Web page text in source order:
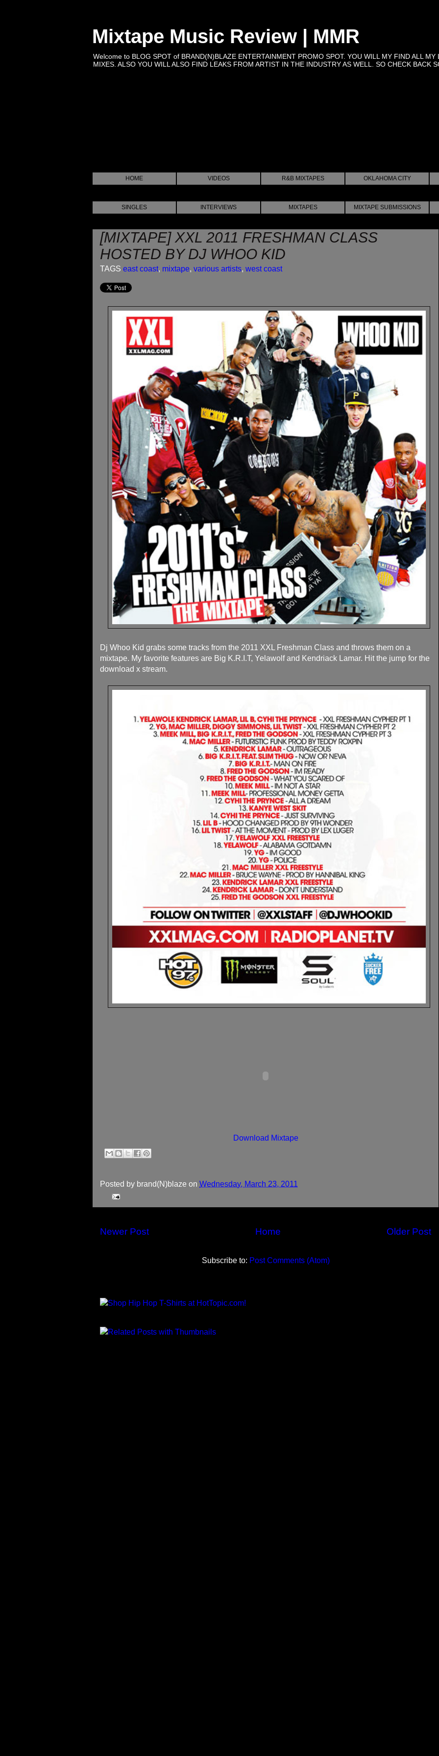
Mixtape Music Review | MMR
Welcome to BLOG SPOT of BRAND(N)BLAZE ENTERTAINMENT PROMO SPOT. YOU WILL MY FIND ALL
MIXES. ALSO YOU WILL ALSO FIND LEAKS FROM ARTIST IN THE INDUSTRY AS WELL. SO CHECK BACK
HOME VIDEOS R&B MIXTAPES OKLAHOMA CITY
SINGLES INTERVIEWS MIXTAPES MIXTAPE SUBMISSIONS
[MIXTAPE] XXL 2011 FRESHMAN CLASS
HOSTED BY DJ WHOO KID
TAGS east coast, mixtape, various artists, west coast
Dj Whoo Kid grabs some tracks from the 2011 XXL Freshman Class and throws them on a
mixtape. My favorite features are Big K.R.I.T, Yelawolf and Kendriack Lamar. Hit the jump for the
download x stream.
Download Mixtape
Posted by brand(N)blaze on Wednesday, March 23, 2011
Newer Post Older Post
Home
Subscribe to: Post Comments (Atom)